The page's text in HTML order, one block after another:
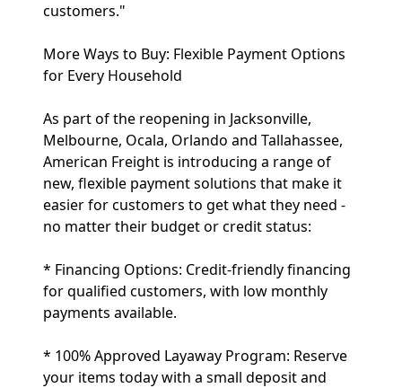
customers."
More Ways to Buy: Flexible Payment Options
for Every Household
As part of the reopening in Jacksonville,
Melbourne, Ocala, Orlando and Tallahassee,
American Freight is introducing a range of
new, flexible payment solutions that make it
easier for customers to get what they need -
no matter their budget or credit status:
* Financing Options: Credit-friendly financing
for qualified customers, with low monthly
payments available.
* 100% Approved Layaway Program: Reserve
your items today with a small deposit and